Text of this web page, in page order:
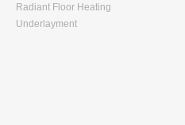
Radiant Floor Heating
Underlayment